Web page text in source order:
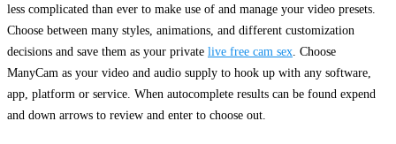
less complicated than ever to make use of and manage your video presets.
Choose between many styles, animations, and different customization
decisions and save them as your private live free cam sex. Choose
ManyCam as your video and audio supply to hook up with any software,
app, platform or service. When autocomplete results can be found expend
and down arrows to review and enter to choose out.